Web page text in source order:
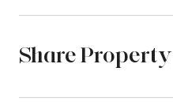
Share Property